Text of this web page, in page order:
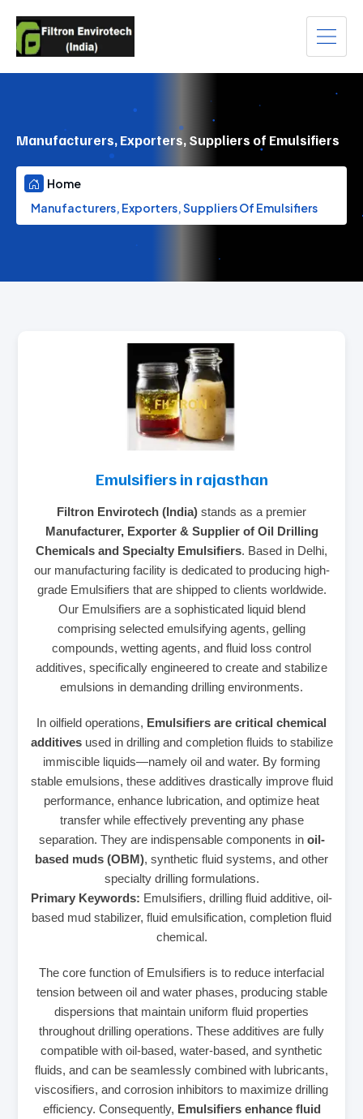
Manufacturers, Exporters, Suppliers of Emulsifiers
Home
Manufacturers, Exporters, Suppliers Of Emulsifiers
Emulsifiers in rajasthan
Filtron Envirotech (India) stands as a premier
Manufacturer, Exporter & Supplier of Oil Drilling
Chemicals and Specialty Emulsifiers. Based in Delhi,
our manufacturing facility is dedicated to producing high-
grade Emulsifiers that are shipped to clients worldwide.
Our Emulsifiers are a sophisticated liquid blend
comprising selected emulsifying agents, gelling
compounds, wetting agents, and fluid loss control
additives, specifically engineered to create and stabilize
emulsions in demanding drilling environments.
In oilfield operations, Emulsifiers are critical chemical
additivesused in drilling and completion fluids to stabilize
immiscible liquids—namely oil and water. By forming
stable emulsions, these additives drastically improve fluid
performance, enhance lubrication, and optimize heat
transfer while effectively preventing any phase
separation. They are indispensable components in oil-
based muds (OBM), synthetic fluid systems, and other
specialty drilling formulations.
Primary Keywords: Emulsifiers, drilling fluid additive, oil-
based mud stabilizer, fluid emulsification, completion fluid
chemical.
The core function of Emulsifiers is to reduce interfacial
tension between oil and water phases, producing stable
dispersions that maintain uniform fluid properties
throughout drilling operations. These additives are fully
compatible with oil-based, water-based, and synthetic
fluids, and can be seamlessly combined with lubricants,
viscosifiers, and corrosion inhibitors to maximize drilling
efficiency. Consequently, Emulsifiers enhance fluid